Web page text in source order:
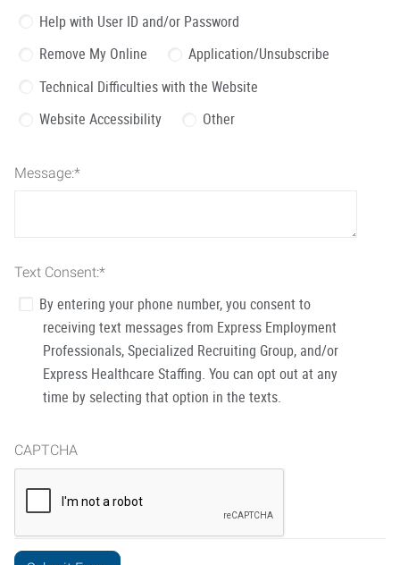
Help with User ID and/or Password
Remove My Online
Application/Unsubscribe
Technical Difficulties with the Website
Website Accessibility
Other
Message:*
Text Consent:*
By entering your phone number, you consent to
receiving text messages from Express Employment
Professionals, Specialized Recruiting Group, and/or
Express Healthcare Staffing. You can opt out at any
time by selecting that option in the texts.
CAPTCHA